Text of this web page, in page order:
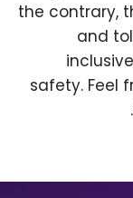
the contrary,
and
safety. Feel